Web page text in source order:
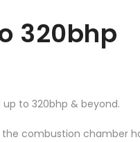
320bhp
up to 320bhp & beyond.
the combustion chamber